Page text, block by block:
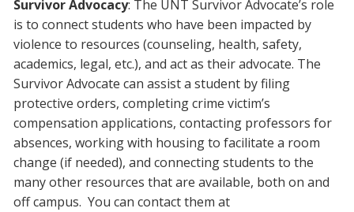
Survivor Advocacy: The UNT Survivor Advocate’s role
is to connect students who have been impacted by
violence to resources (counseling, health, safety,
academics, legal, etc.), and act as their advocate. The
Survivor Advocate can assist a student by filing
protective orders, completing crime victim’s
compensation applications, contacting professors for
absences, working with housing to facilitate a room
change (if needed), and connecting students to the
many other resources that are available, both on and
off campus. You can contact them at